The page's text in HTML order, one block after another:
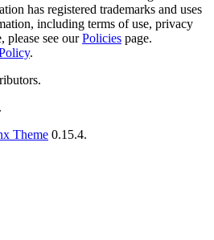
has registered trademarks and uses
including terms of use, privacy
please see ourPolicies page.
.
Theme 0.15.4.